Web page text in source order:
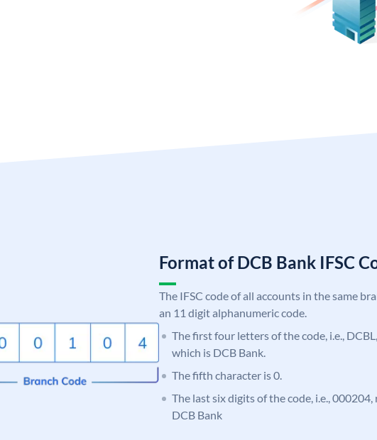
Format of DCB Bank IFSC
The IFSC code of all accounts in the same
an 11 digit alphanumeric code.
The first four letters of the code, i.e.,
which is DCB Bank.
The fifth character is 0.
The last six digits of the code, i.e.,
DCB Bank